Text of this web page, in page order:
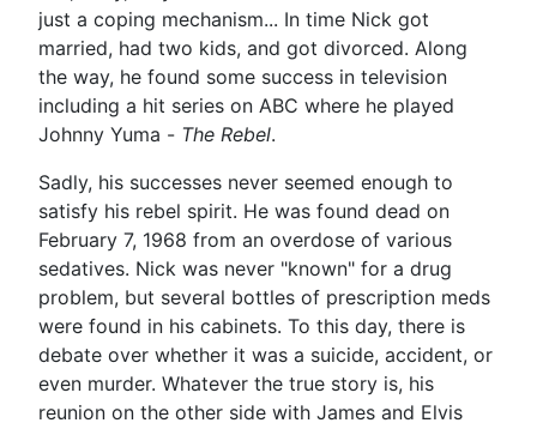
just a coping mechanism... In time Nick got
married, had two kids, and got divorced. Along
the way, he found some success in television
including a hit series on ABC where he played
Johnny Yuma - The Rebel.
Sadly, his successes never seemed enough to
satisfy his rebel spirit. He was found dead on
February 7, 1968 from an overdose of various
sedatives. Nick was never "known" for a drug
problem, but several bottles of prescription meds
were found in his cabinets. To this day, there is
debate over whether it was a suicide, accident, or
even murder. Whatever the true story is, his
reunion on the other side with James and Elvis